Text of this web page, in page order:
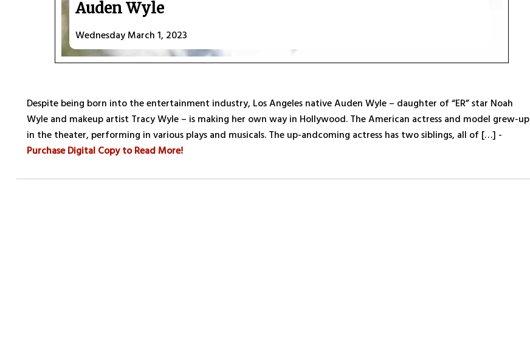
Auden Wyle
Wednesday March 1, 2023
Despite being born into the entertainment industry, Los Angeles native Auden Wyle – daughter of “ER” star Noah
Wyle and makeup artist Tracy Wyle – is making her own way in Hollywood. The American actress and model grew-up
in the theater, performing in various plays and musicals. The up-andcoming actress has two siblings, all of […] -
Purchase Digital Copy to Read More!